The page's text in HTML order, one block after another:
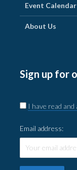
Event Calendar
About Us
Sign up for
I have read
Email address: